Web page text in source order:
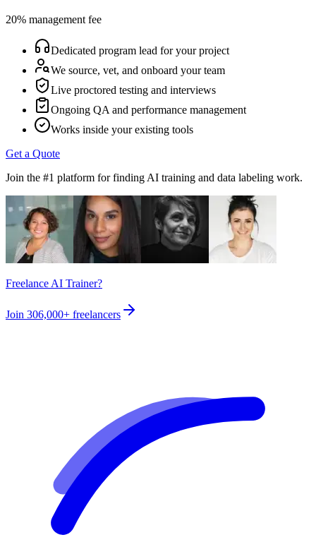
20% management fee
Dedicated program lead for your project
We source, vet, and onboard your team
Live proctored testing and interviews
Ongoing QA and performance management
Works inside your existing tools
Get a Quote
Join the #1 platform for finding AI training and data labeling work.
Freelance AI Trainer?
Join 306,000+ freelancers